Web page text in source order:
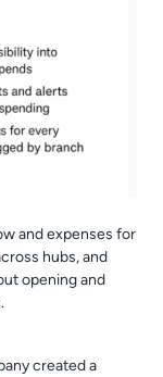
and expenses for
hubs, and
opening and
created a